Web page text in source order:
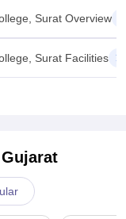
Surat Overview
Surat Facilities
Gujarat